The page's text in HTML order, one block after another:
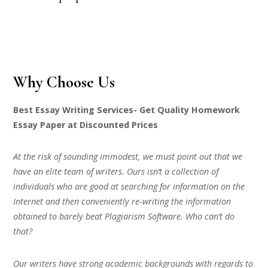
Why Choose Us
Best Essay Writing Services- Get Quality Homework
Essay Paper at Discounted Prices
At the risk of sounding immodest, we must point out that we
have an elite team of writers. Ours isn’t a collection of
individuals who are good at searching for information on the
Internet and then conveniently re-writing the information
obtained to barely beat Plagiarism Software. Who can’t do
that?
Our writers have strong academic backgrounds with regards to